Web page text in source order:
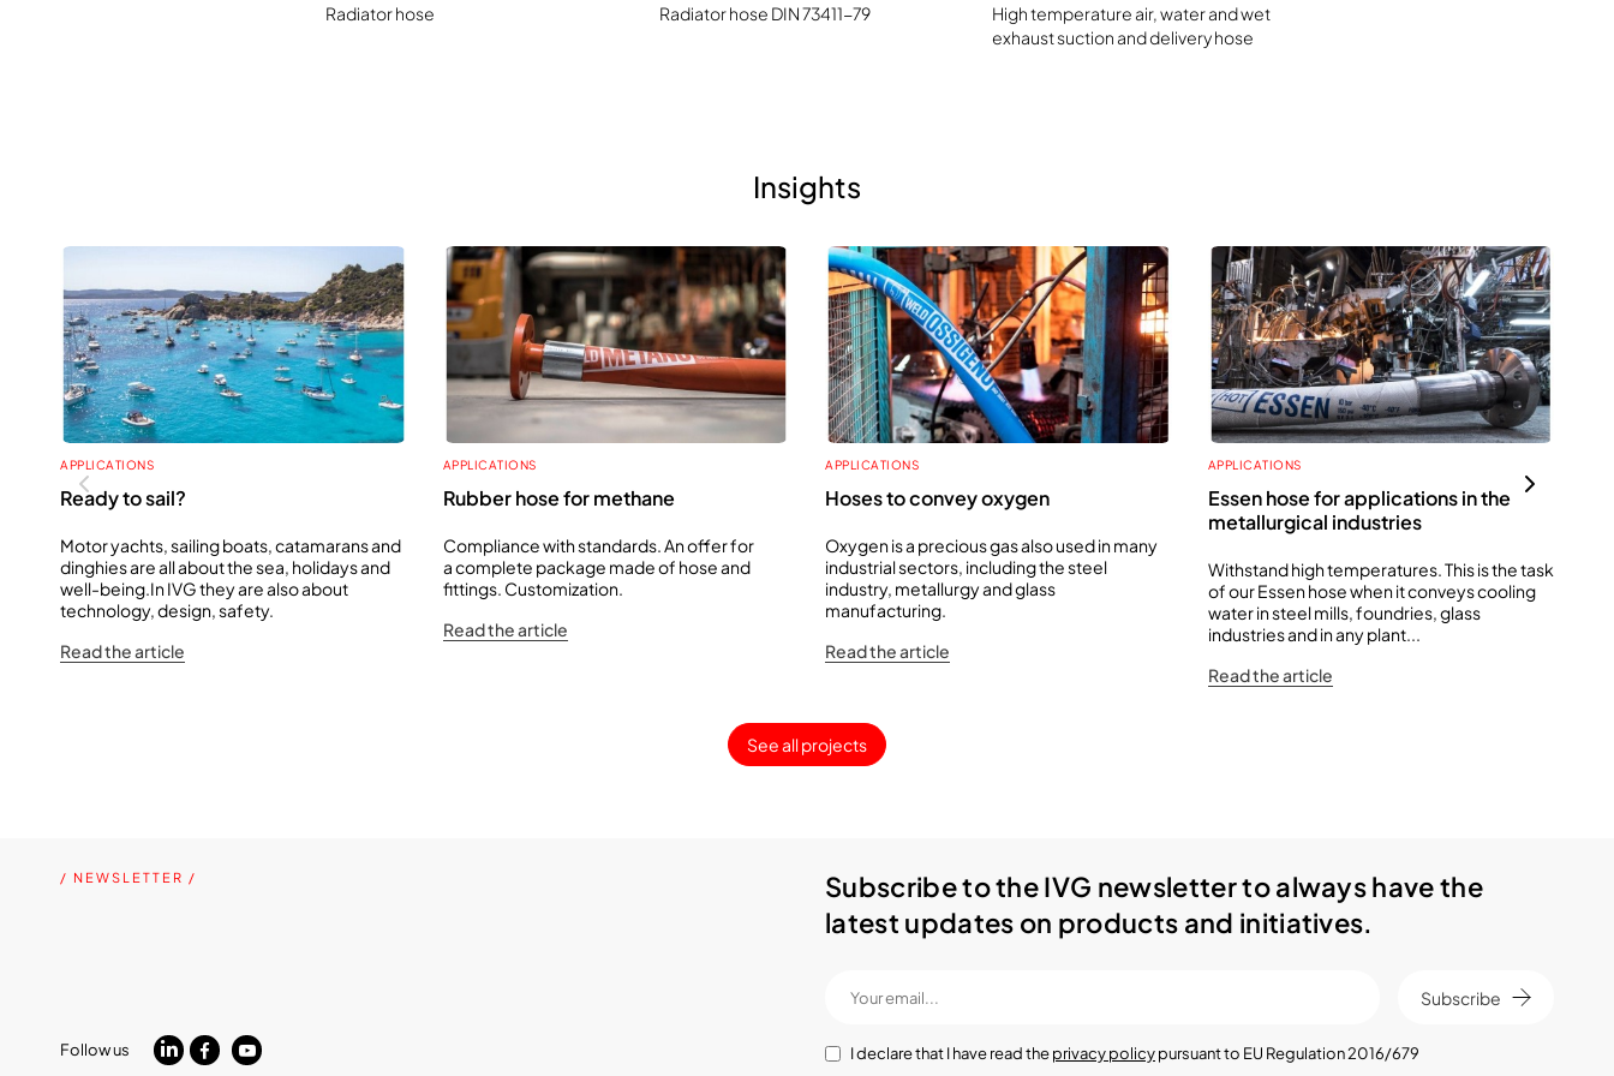
Radiator hose Radiator hose DIN 73411-79
High temperature air, water and wet
exhaust suction and delivery hose
Insights
APPLICATIONS
Ready to sail?
Motor yachts, sailing boats, catamarans and
dinghies are all about the sea, holidays and
well-being.In IVG they are also about
technology, design, safety.
Read the article
APPLICATIONS
Rubber hose for methane
Compliance with standards. An offer for
a complete package made of hose and
fittings. Customization.
Read the article
APPLICATIONS
Hoses to convey oxygen
Oxygen is a precious gas also used in many
industrial sectors, including the steel
industry, metallurgy and glass
manufacturing.
Read the article
APPLICATIONS
Essen hose for applications in the
metallurgical industries
Withstand high temperatures. This is the task
of our Essen hose when it conveys cooling
water in steel mills, foundries, glass
industries and in any plant...
Read the article
See all projects
/ NEWSLETTER /
Follow us
Subscribe to the IVG newsletter to always have the
latest updates on products and initiatives.
Subscribe
I declare that I have read theprivacy policypursuant to EU Regulation 2016/679